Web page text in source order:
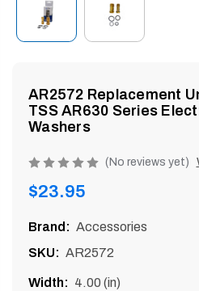
AR2572 Replacement
TSS AR630 Series
Washers
Product
rating
0
(No reviews yet)
Regular
price
$23.95
Brand: Accessories
SKU: AR2572
Width: 4.00 (in)